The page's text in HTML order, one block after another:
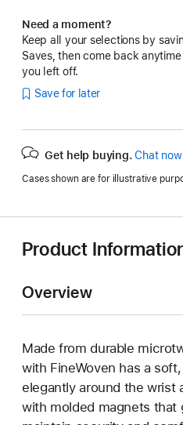
Need a moment?
Keep all your selections by
Saves, then come back
you left off.
Save for later
Get help buying. Chat now
Cases shown are for illustrative
Product
Overview
Made from durable
with FineWoven has a
elegantly around the wrist
with molded magnets that